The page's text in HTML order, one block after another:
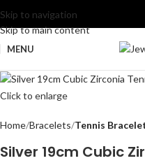
Skip to navigation
Skip to main content
MENU
Click to enlarge
Home Bracelets Tennis
Silver 19cm Cubic